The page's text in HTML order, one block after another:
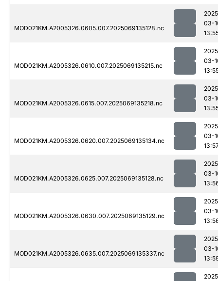
MOD021KM.A2005326.0605.007.2025069135128.nc
03-
MOD021KM.A2005326.0610.007.2025069135215.nc
03-
MOD021KM.A2005326.0615.007.2025069135218.nc
03-
MOD021KM.A2005326.0620.007.2025069135134.nc
03-
MOD021KM.A2005326.0625.007.2025069135128.nc
03-
MOD021KM.A2005326.0630.007.2025069135129.nc
03-
MOD021KM.A2005326.0635.007.2025069135337.nc
03-